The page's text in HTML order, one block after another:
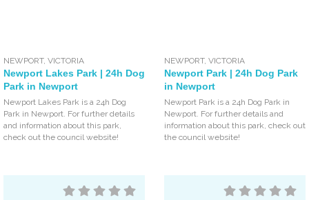
NEWPORT,VICTORIA
Newport Lakes Park | 24h Dog
Park in Newport
Newport Lakes Park is a 24h Dog
Park in Newport. For further details
and information about this park,
check out the council website!
NEWPORT,VICTORIA
Newport Park | 24h Dog Park
in Newport
Newport Park is a 24h Dog Park in
Newport. For further details and
information about this park, check out
the council website!